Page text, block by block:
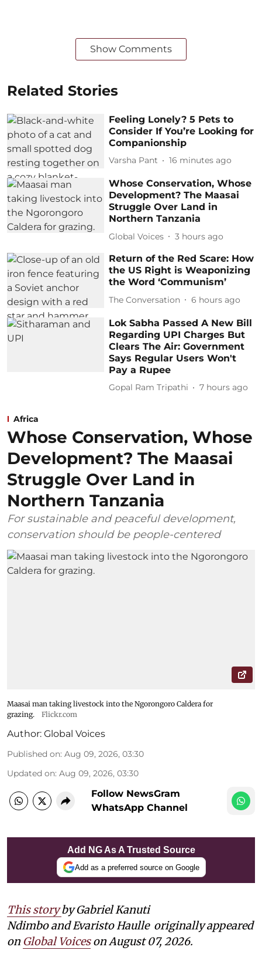
Show Comments
Related Stories
Feeling Lonely? 5 Pets to
Consider If You’re Looking for
Companionship
Varsha Pant 16 minutes ago
Whose Conservation, Whose
Development? The Maasai
Struggle Over Land in
Northern Tanzania
Global Voices 3 hours ago
Return of the Red Scare: How
the US Right is Weaponizing
the Word ‘Communism’
The Conversation 6 hours ago
Lok Sabha Passed A New Bill
Regarding UPI Charges But
Clears The Air: Government
Says Regular Users Won't
Pay a Rupee
Gopal Ram Tripathi 7 hours ago
Africa
Whose Conservation, Whose
Development? The Maasai
Struggle Over Land in
Northern Tanzania
For sustainable and peaceful development,
conservation should be people-centered
Maasai man taking livestock into the Ngorongoro Caldera for
grazing.
Flickr.com
Author: Global Voices
Published on: Aug 09, 2026, 03:30
Updated on: Aug 09, 2026, 03:30
Follow NewsGram
WhatsApp Channel
Add NG As A Trusted Source
Add as a preferred source on Google
This story by Gabriel Kanuti
Ndimbo and Evaristo Haulle originally appeared
on Global Voiceson August 07, 2026.